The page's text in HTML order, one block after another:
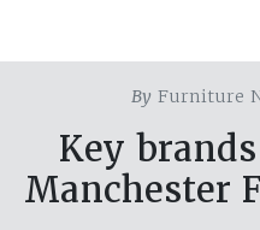
ByFurniture
Key
Manchester